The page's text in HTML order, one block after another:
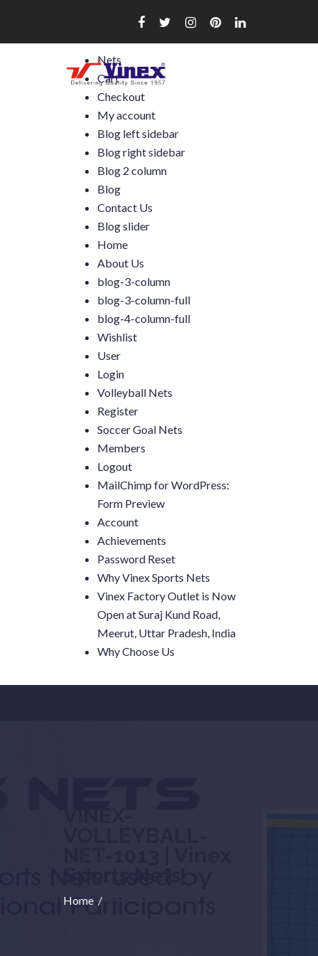
content
Nets
Cart
Checkout
My account
Blog left sidebar
Blog right sidebar
Blog 2 column
Blog
Contact Us
Blog slider
Home
About Us
blog-3-column
blog-3-column-full
blog-4-column-full
Wishlist
User
Login
Volleyball Nets
Register
Soccer Goal Nets
Members
Logout
MailChimp for WordPress:
Form Preview
Account
Achievements
Password Reset
Why Vinex Sports Nets
Vinex Factory Outlet is Now
Open at Suraj Kund Road,
Meerut, Uttar Pradesh, India
Why Choose Us
Home /